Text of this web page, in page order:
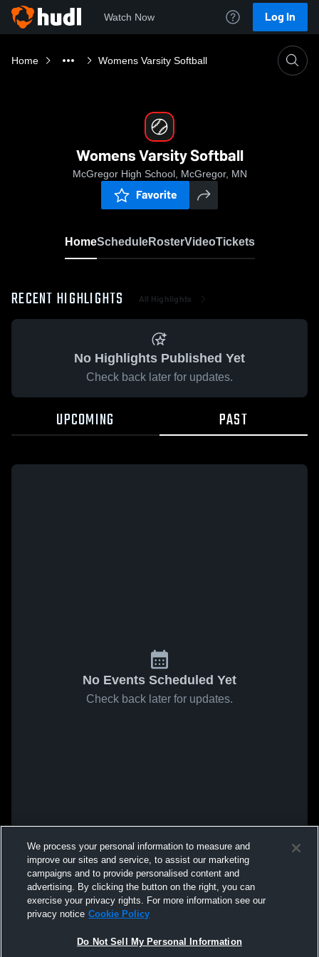
Watch Now Log In
Home Womens Varsity Softball
Womens Varsity Softball
McGregor High School, McGregor, MN
Favorite
HomeScheduleRosterVideoTickets
RECENT HIGHLIGHTS All Highlights
No Highlights Published Yet
Check back later for updates.
UPCOMING PAST
No Events Scheduled Yet
Check back later for updates.
We process your personal information to measure and
improve our sites and service, to assist our marketing
campaigns and to provide personalised content and
advertising. By clicking the button on the right, you can
exercise your privacy rights. For more information see our
privacy notice Cookie Policy
Do Not Sell My Personal Information